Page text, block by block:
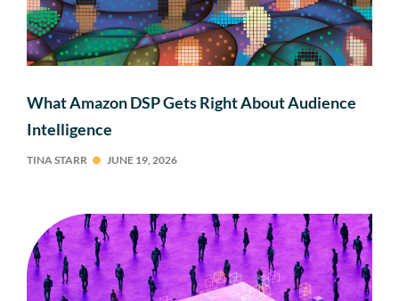
What Amazon DSP Gets Right About Audience
Intelligence
TINA STARR JUNE 19, 2026